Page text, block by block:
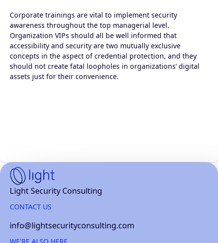
Corporate trainings are vital to implement security
awareness throughout the top managerial level.
Organization VIPs should all be well informed that
accessibility and security are two mutually exclusive
concepts in the aspect of credential protection, and they
should not create fatal loopholes in organizations’ digital
assets just for their convenience.
Home
page
Light Security Consulting
CONTACT US
info@lightsecurityconsulting.com
WE'RE ALSO HERE